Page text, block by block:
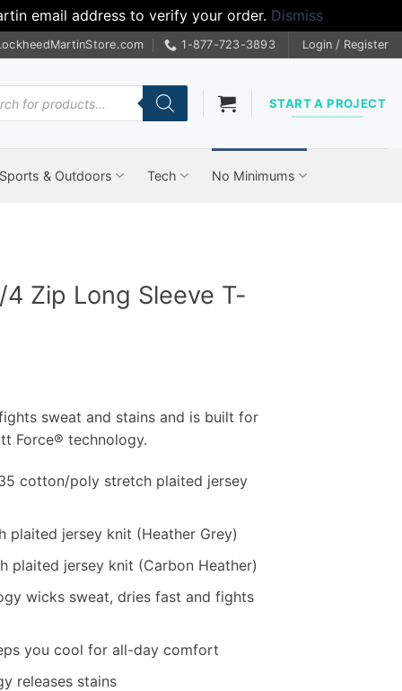
email address to verify your order. Dismiss
1-877-723-3893 Login / Register
START A PROJECT
Sports & Outdoors Tech No Minimums
Zip Long Sleeve T-
sweat and stains and is built for
Force® technology.
cotton/poly stretch plaited jersey
jersey knit (Heather Grey)
plaited jersey knit (Carbon Heather)
wicks sweat, dries fast and fights
you cool for all-day comfort
releases stains